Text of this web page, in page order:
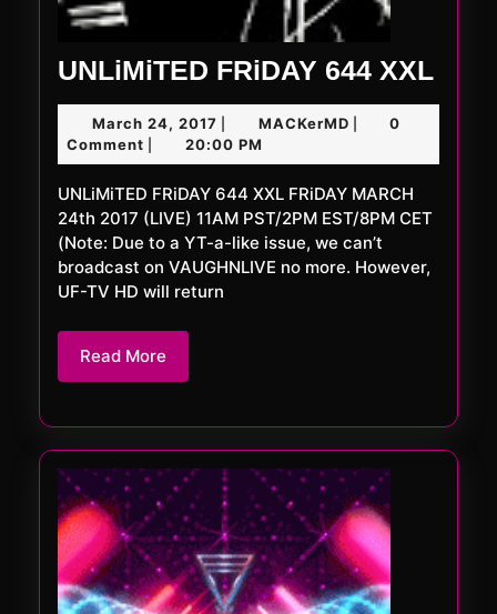
UNLiMiTED FRiDAY 644 XXL
XXL
March 24, 2017 March
24,
2017
MACKerMDMACKerMD
0
Comment
20:00 PM
UNLiMiTED FRiDAY 644 XXL FRiDAY MARCH
24th 2017 (LIVE) 11AM PST/2PM EST/8PM CET
(Note: Due to a YT-a-like issue, we can’t
broadcast on VAUGHNLIVE no more. However,
UF-TV HD will return
Read More
More